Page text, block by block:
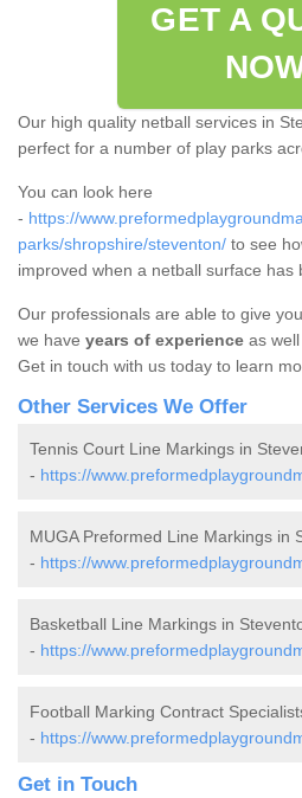
GET A
Our high quality netball services in
perfect for a number of play parks
You can look here
- https://
parks/shropshire/steventon/ to see
improved when a netball surface has
Our professionals are able to give
we have years of experience as
Get in touch with us today to learn
Other Services We Offer
Tennis Court Line Markings in
- https://
MUGA Preformed Line Markings in
- https://
Basketball Line Markings in
- https://
Football Marking Contract
- https://
Get in Touch